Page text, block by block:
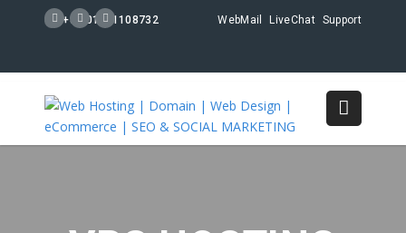
+88 01711108732 WebMail LiveChat Support